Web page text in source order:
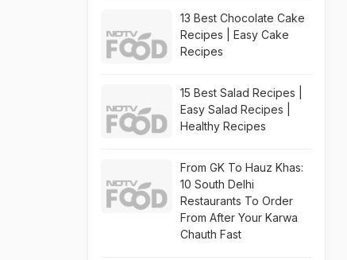
13 Best Chocolate Cake
Recipes | Easy Cake
Recipes
15 Best Salad Recipes |
Easy Salad Recipes |
Healthy Recipes
From GK To Hauz Khas:
10 South Delhi
Restaurants To Order
From After Your Karwa
Chauth Fast